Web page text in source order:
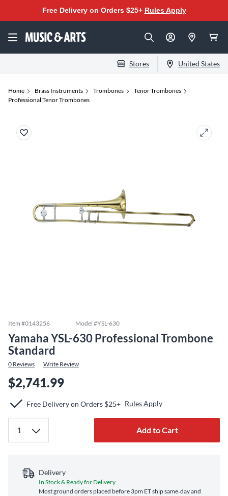
Free Delivery on Orders $25+ Rules Apply
Stores United States
Home Brass Instruments Trombones
Tenor Trombones
Professional Tenor Trombones
Item #0143256 Model #YSL-630
Yamaha YSL-630 Professional Trombone
Standard
0 Reviews Write Review
$2,741.99
Free Delivery on Orders $25+ Rules Apply
Add to Cart
Delivery
In Stock & Ready for Delivery
Most ground orders placed before 3pm ET ship same‑day and